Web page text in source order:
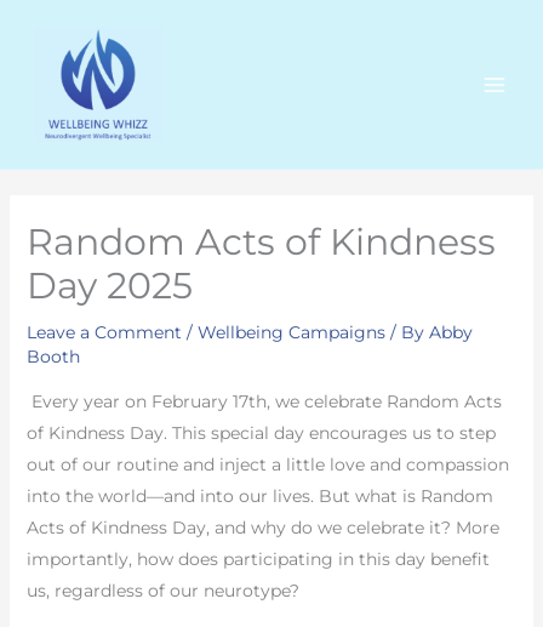
content
Random Acts of Kindness
Day 2025
Leave a Comment / Wellbeing Campaigns/ By Abby
Booth
Every year on February 17th, we celebrate Random Acts
of Kindness Day. This special day encourages us to step
out of our routine and inject a little love and compassion
into the world—and into our lives. But what is Random
Acts of Kindness Day, and why do we celebrate it? More
importantly, how does participating in this day benefit
us, regardless of our neurotype?